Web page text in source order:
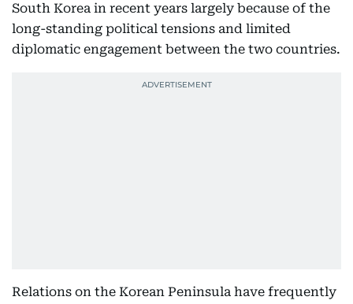
South Korea in recent years largely because of the
long-standing political tensions and limited
diplomatic engagement between the two countries.
Relations on the Korean Peninsula have frequently